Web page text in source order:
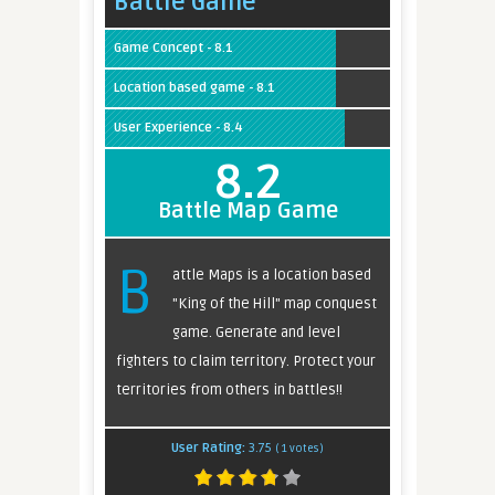
Game Concept - 8.1
Location based game - 8.1
User Experience - 8.4
8.2
Battle Map Game
B
attle Maps is a location based
"King of the Hill" map conquest
game. Generate and level
fighters to claim territory. Protect your
territories from others in battles!!
User Rating: 3.75 ( 1votes)